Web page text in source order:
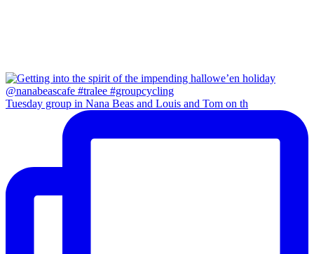
Tuesday group in Nana Beas and Louis and Tom on th